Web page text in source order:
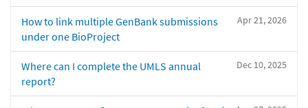
Apr 21, 2026
How to link multiple GenBank submissions
under one BioProject
Dec 10, 2025
Where can I complete the UMLS annual
report?